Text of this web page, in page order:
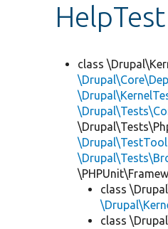
HelpTest
class
class
class